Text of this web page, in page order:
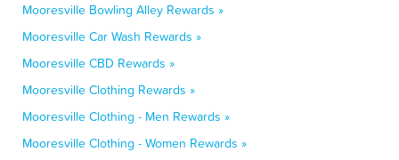
Mooresville Bowling Alley Rewards »
Mooresville Car Wash Rewards »
Mooresville CBD Rewards »
Mooresville Clothing Rewards »
Mooresville Clothing - Men Rewards »
Mooresville Clothing - Women Rewards »